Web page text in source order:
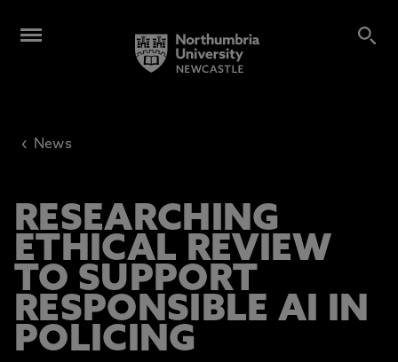
‹ News
RESEARCHING
ETHICAL REVIEW
TO SUPPORT
RESPONSIBLE AI IN
POLICING